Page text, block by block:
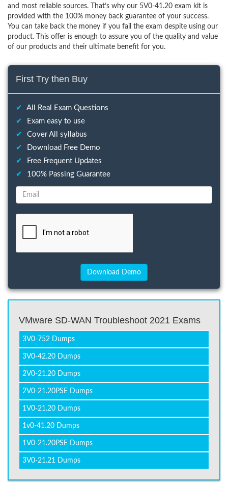
and most reliable sources. That’s why our 5V0-41.20 exam kit is
provided with the 100% money back guarantee of your success.
You can take back the money if you fail the exam despite using our
product. This offer is enough to assure you of the quality and value
of our products and their ultimate benefit for you.
First Try then Buy
✔
All Real Exam Questions
✔
Exam easy to use
✔
Cover All syllabus
✔
Download Free Demo
✔
Free Frequent Updates
✔
100% Passing Guarantee
VMware SD-WAN Troubleshoot 2021 Exams
3V0-752 Dumps
3V0-42.20 Dumps
2V0-21.20 Dumps
2V0-21.20PSE Dumps
1V0-21.20 Dumps
1v0-41.20 Dumps
1V0-21.20PSE Dumps
3V0-21.21 Dumps